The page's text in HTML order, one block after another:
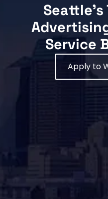
Seattle's
Service
Apply to